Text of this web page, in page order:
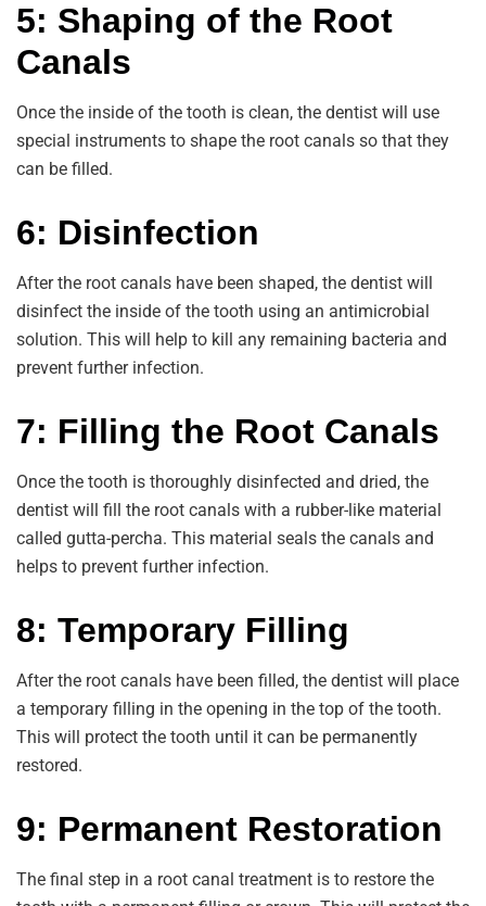
5: Shaping of the Root
Canals
Once the inside of the tooth is clean, the dentist will use
special instruments to shape the root canals so that they
can be filled.
6: Disinfection
After the root canals have been shaped, the dentist will
disinfect the inside of the tooth using an antimicrobial
solution. This will help to kill any remaining bacteria and
prevent further infection.
7: Filling the Root Canals
Once the tooth is thoroughly disinfected and dried, the
dentist will fill the root canals with a rubber-like material
called gutta-percha. This material seals the canals and
helps to prevent further infection.
8: Temporary Filling
After the root canals have been filled, the dentist will place
a temporary filling in the opening in the top of the tooth.
This will protect the tooth until it can be permanently
restored.
9: Permanent Restoration
The final step in a root canal treatment is to restore the